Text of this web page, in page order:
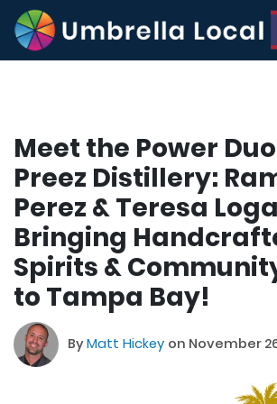
Meet the Power
Preez Distillery:
Perez & Teresa
Bringing
Spirits &
to Tampa Bay!
ByMatt Hickey on November